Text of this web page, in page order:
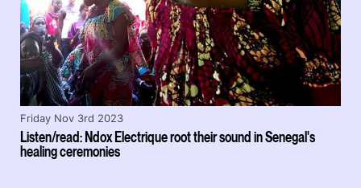
Listen/read: Ndox Electrique root their sound in Senegal's
healing ceremonies
Friday Nov 3rd 2023